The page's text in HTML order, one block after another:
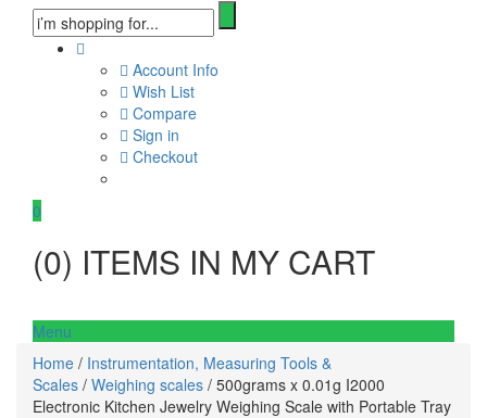
Account Info
Wish List
Compare
Sign in
Checkout
0
(0) ITEMS IN MY CART
Menu
Home / Instrumentation, Measuring Tools &
Scales / Weighing scales / 500grams x 0.01g I2000
Electronic Kitchen Jewelry Weighing Scale with Portable Tray